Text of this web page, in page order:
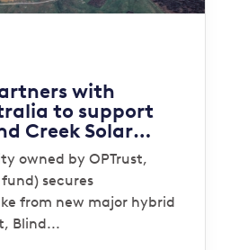
with
to support
Creek Solar
project
owned by OPTrust,
secures
from new major hybrid
Blind...